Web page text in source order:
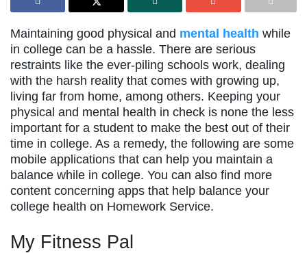
Maintaining good physical and mental health while
in college can be a hassle. There are serious
restraints like the ever-piling schools work, dealing
with the harsh reality that comes with growing up,
living far from home, among others. Keeping your
physical and mental health in check is none the less
important for a student to make the best out of their
time in college. As a remedy, the following are some
mobile applications that can help you maintain a
balance while in college. You can also find more
content concerning apps that help balance your
college health on Homework Service.
My Fitness Pal